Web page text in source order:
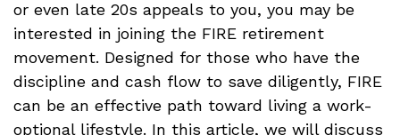
or even late 20s appeals to you, you may be
interested in joining the FIRE retirement
movement. Designed for those who have the
discipline and cash flow to save diligently, FIRE
can be an effective path toward living a work-
optional lifestyle. In this article, we will discuss